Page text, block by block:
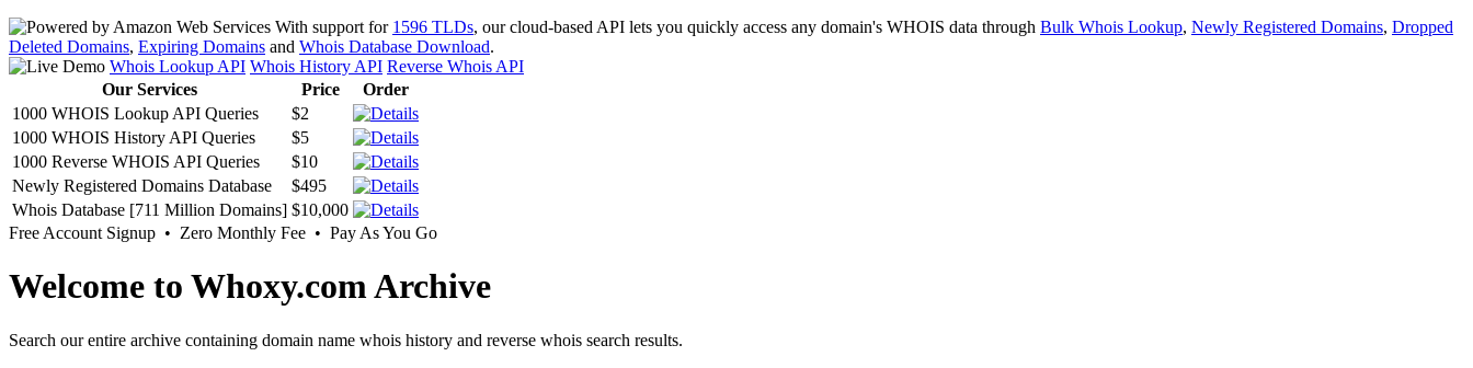
With support for 1596 TLDs, our cloud-based API lets you quickly access any domain's WHOIS data through Bulk Whois Lookup, Newly Registered Domains, Dropped
Deleted Domains, Expiring Domains and Whois Database Download.
Whois Lookup API Whois History API Reverse Whois API
Our Services
Price
Order
1000 WHOIS Lookup API Queries
$2
1000 WHOIS History API Queries
$5
1000 Reverse WHOIS API Queries
$10
Newly Registered Domains Database
$495
Whois Database [711 Million Domains] $10,000
Free Account Signup • Zero Monthly Fee • Pay As You Go
Welcome to Whoxy.com Archive
Search our entire archive containing domain name whois history and reverse whois search results.